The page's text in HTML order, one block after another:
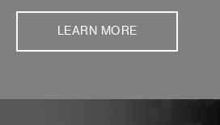
LEARN MORE